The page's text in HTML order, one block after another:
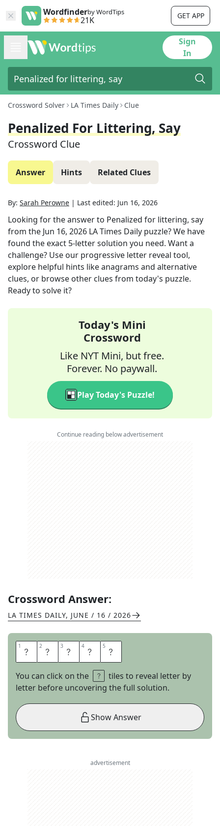
Wordfinderby WordTips
21K GET APP
Sign
In
Crossword Solver LA Times Daily Clue
Penalized For Littering, Say
Crossword Clue
Answer Hints Related Clues
By: Sarah Perowne | Last edited: Jun 16, 2026
Looking for the answer to Penalized for littering, say
from the Jun 16, 2026 LA Times Daily puzzle? We have
found the exact 5-letter solution you need. Want a
challenge? Use our progressive letter reveal tool,
explore helpful hints like anagrams and alternative
clues, or browse other clues from today's puzzle.
Ready to solve it?
Today's Mini
Crossword
Like NYT Mini, but free.
Forever. No paywall.
Play Today's Puzzle!
Continue reading below advertisement
Crossword Answer:
LA TIMES DAILY, JUNE / 16 / 2026
1 F 2 I 3 N 4 E 5 D
You can click on the
tiles to reveal letter by
letter before uncovering the full solution.
Show Answer
advertisement